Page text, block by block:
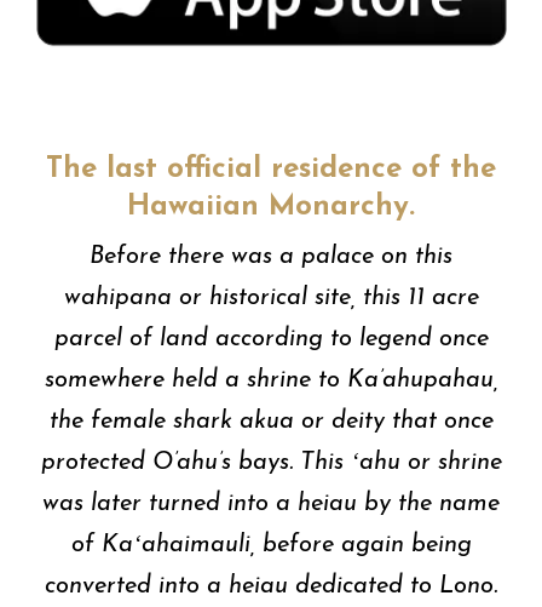
The last official residence of the
Hawaiian Monarchy.
Before there was a palace on this
wahipana or historical site, this 11 acre
parcel of land according to legend once
somewhere held a shrine to Ka’ahupahau,
the female shark akua or deity that once
protected O’ahu’s bays. This ʻahu or shrine
was later turned into a heiau by the name
of Kaʻahaimauli, before again being
converted into a heiau dedicated to Lono.